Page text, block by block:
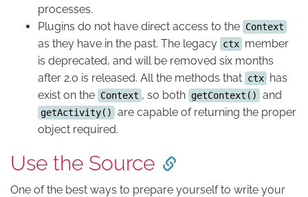
processes.
Plugins do not have direct access to the Context
as they have in the past. The legacy ctx member
is deprecated, and will be removed six months
after 2.0 is released. All the methods that ctx has
exist on the Context , so both getContext() and
getActivity()
are capable of returning the proper
object required.
Use the Source
One of the best ways to prepare yourself to write your